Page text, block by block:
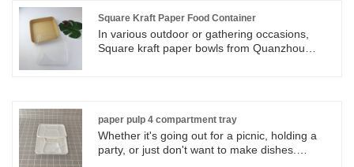
Square Kraft Paper Food Container
In various outdoor or gathering occasions,
Square kraft paper bowls from Quanzhou
paper pulp 4 compartment tray
Whether it's going out for a picnic, holding a
party, or just don't want to make dishes.